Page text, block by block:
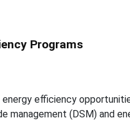
Programs
efficiency
(DSM) and